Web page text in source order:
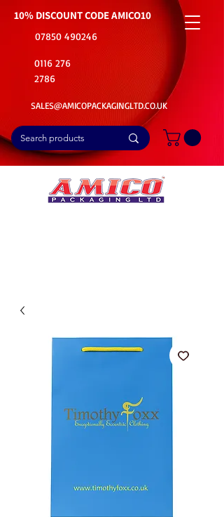
10% DISCOUNT CODEAMICO10
07850 490246
0116 276
2786
SALES@AMICOPACKAGINGLTD.CO.UK